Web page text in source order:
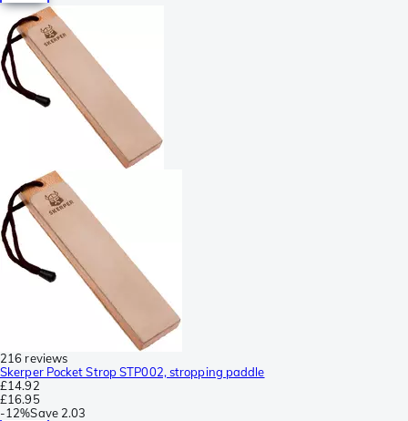
216 reviews
Skerper Pocket Strop STP002, stropping paddle
£14.92
£16.95
-12%Save 2.03